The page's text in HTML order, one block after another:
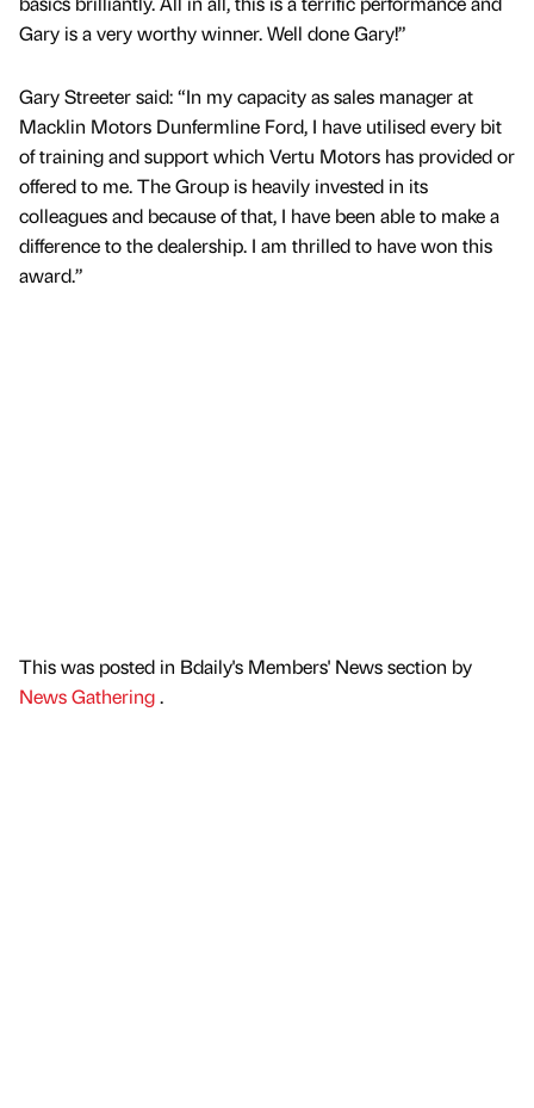
Gary is a very worthy winner. Well done Gary!”
Gary Streeter said: “In my capacity as sales manager at
Macklin Motors Dunfermline Ford, I have utilised every bit
of training and support which Vertu Motors has provided or
offered to me. The Group is heavily invested in its
colleagues and because of that, I have been able to make a
difference to the dealership. I am thrilled to have won this
award.”
This was posted in Bdaily's Members' News section by
News Gathering.